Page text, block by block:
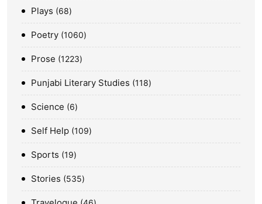
Plays 68
Poetry 1060
Prose 1223
Punjabi Literary Studies 118
Science 6
Self Help 109
Sports 19
Stories 535